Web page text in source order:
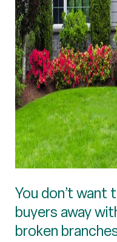
You don’t
buyers away
broken